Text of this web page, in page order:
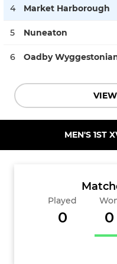
4 Market Harborough
5 Nuneaton
6 Oadby
MEN'S 1ST
Played
0 0